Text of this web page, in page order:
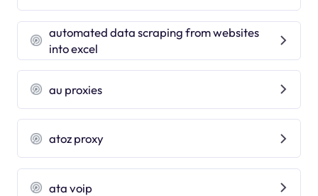
automated data scraping from websites
into excel
au proxies
atoz proxy
ata voip